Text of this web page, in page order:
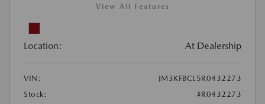
View All Features
Location: At Dealership
VIN:
JM3KFBCL5R0432273
Stock:
#R0432273